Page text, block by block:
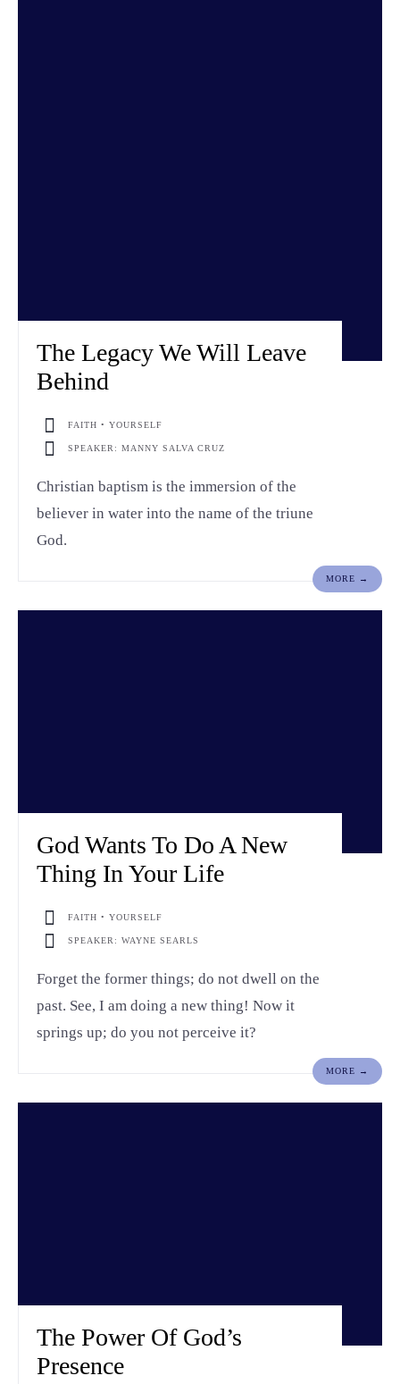
The Legacy We Will Leave
Behind
FAITH • YOURSELF
SPEAKER: MANNY SALVA CRUZ
Christian baptism is the immersion of the
believer in water into the name of the triune
God.
MORE →
God Wants To Do A New
Thing In Your Life
FAITH • YOURSELF
SPEAKER: WAYNE SEARLS
Forget the former things; do not dwell on the
past. See, I am doing a new thing! Now it
springs up; do you not perceive it?
MORE →
The Power Of God’s
Presence